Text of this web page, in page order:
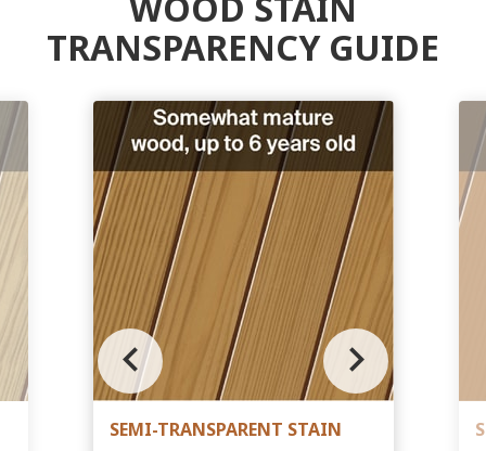
TRANSPARENCY GUIDE
SEMI-TRANSPARENT STAIN
chevron_left chevron_right